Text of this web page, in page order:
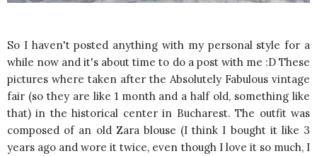
So I haven't posted anything with my personal style for a
while now and it's about time to do a post with me :D These
pictures where taken after the Absolutely Fabulous vintage
fair (so they are like 1 month and a half old, something like
that) in the historical center in Bucharest. The outfit was
composed of an old Zara blouse (I think I bought it like 3
years ago and wore it twice, even though I love it so much, I